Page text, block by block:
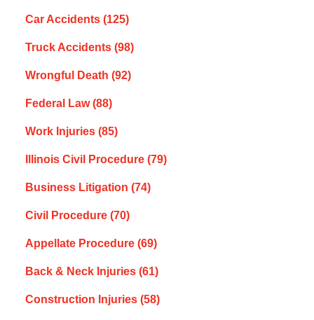
Car Accidents (125)
Truck Accidents (98)
Wrongful Death (92)
Federal Law(88)
Work Injuries (85)
Illinois Civil Procedure (79)
Business Litigation (74)
Civil Procedure (70)
Appellate Procedure (69)
Back & Neck Injuries (61)
Construction Injuries (58)